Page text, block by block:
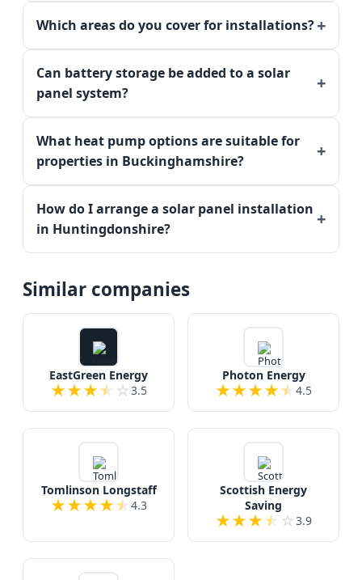
Which areas do you cover for installations?
Can battery storage be added to a solar
panel system?
What heat pump options are suitable for
properties in Buckinghamshire?
How do I arrange a solar panel installation
in Huntingdonshire?
Similar companies
EastGreen Energy
★★★★ ☆ 3.5
Photon Energy
★★★★★ 4.5
Tomlinson Longstaff
★★★★★ 4.3
Scottish Energy
Saving
★★★★ ☆ 3.9